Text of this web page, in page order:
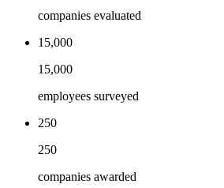
companies evaluated
15,000
15,000
employees surveyed
250
250
companies awarded